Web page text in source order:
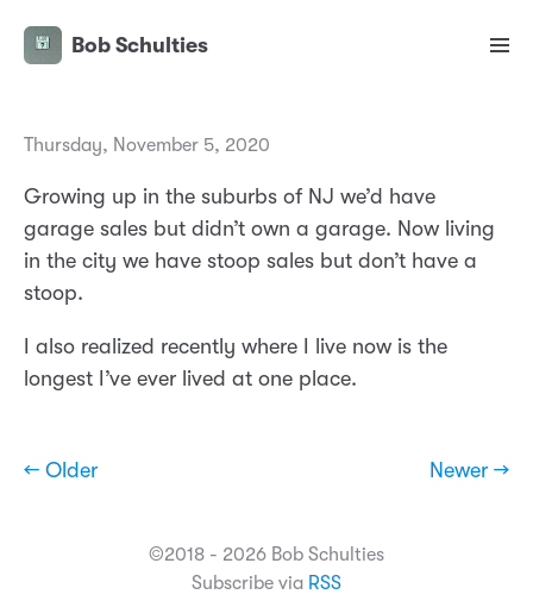
Bob Schulties
Thursday, November 5, 2020
Growing up in the suburbs of NJ we’d have
garage sales but didn’t own a garage. Now living
in the city we have stoop sales but don’t have a
stoop.
I also realized recently where I live now is the
longest I’ve ever lived at one place.
← Older Newer →
©2018 - 2026 Bob Schulties
Subscribe via RSS